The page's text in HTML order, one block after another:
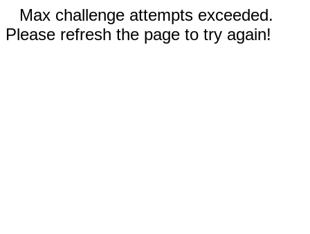
Max challenge attempts exceeded.
Please refresh the page to try again!